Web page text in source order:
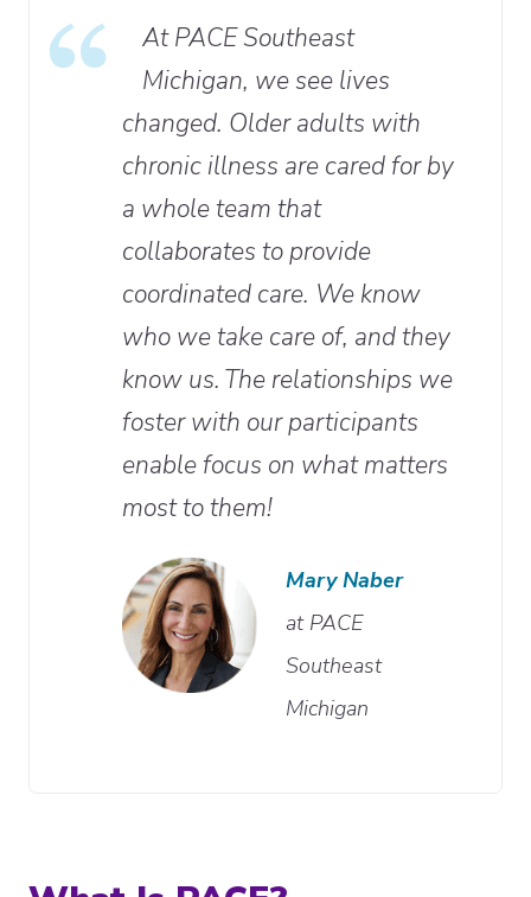
At PACE Southeast
Michigan, we see lives
changed. Older adults with
chronic illness are cared for by
a whole team that
collaborates to provide
coordinated care. We know
who we take care of, and they
know us. The relationships we
foster with our participants
enable focus on what matters
most to them!
Mary Naber
at PACE
Southeast
Michigan